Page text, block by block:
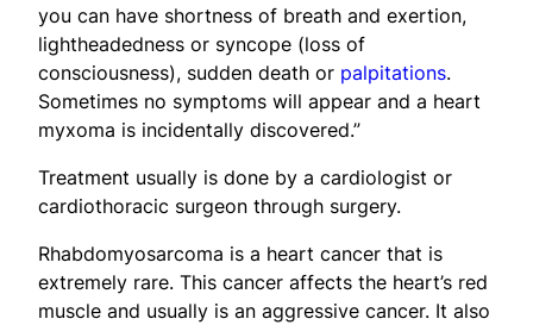
you can have shortness of breath and exertion,
lightheadedness or syncope (loss of
consciousness), sudden death or palpitations.
Sometimes no symptoms will appear and a heart
myxoma is incidentally discovered.”
Treatment usually is done by a cardiologist or
cardiothoracic surgeon through surgery.
Rhabdomyosarcoma is a heart cancer that is
extremely rare. This cancer affects the heart’s red
muscle and usually is an aggressive cancer. It also